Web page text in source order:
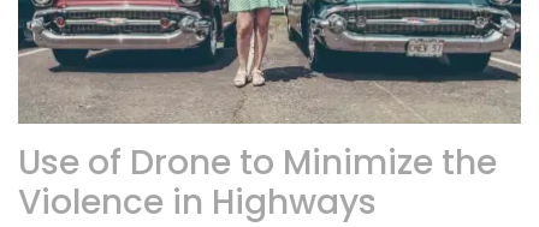
Use of Drone to Minimize the
Violence in Highways